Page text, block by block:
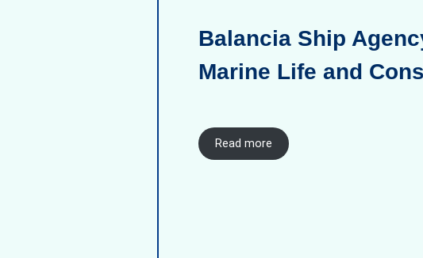
Balancia Ship
Marine Life and
Read more